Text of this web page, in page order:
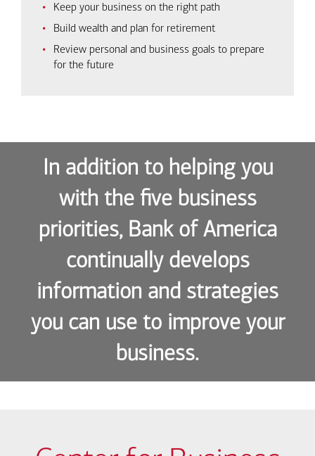
Keep your business on the right path
Build wealth and plan for retirement
Review personal and business goals to prepare
for the future
In addition to helping you
with the five business
priorities, Bank of America
continually develops
information and strategies
you can use to improve your
business.